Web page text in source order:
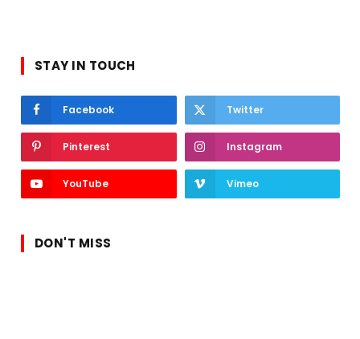
STAY IN TOUCH
Facebook Twitter
Pinterest Instagram
YouTube Vimeo
DON'T MISS